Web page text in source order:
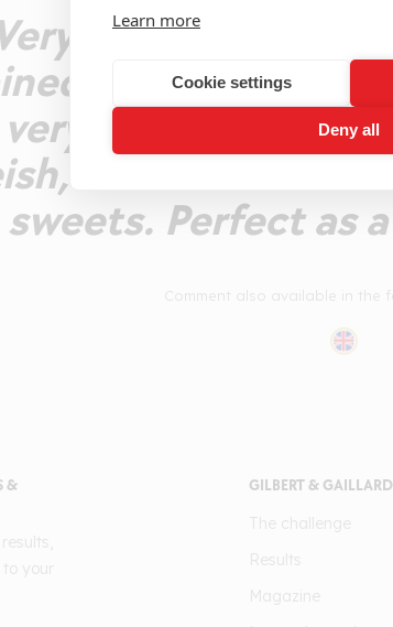
Learn more
Cookie settings
Deny all
pale
nose of floral
enjoyable with
acidulous
sweets. Perfect as
&
GILBERT & GAILLARD